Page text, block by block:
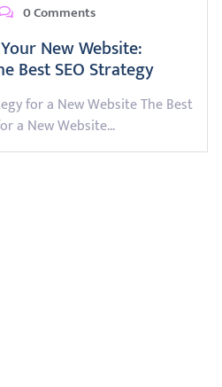
0 Comments
New Website:
Best SEO Strategy
for a New Website The Best
a New Website…